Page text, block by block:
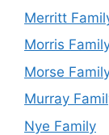
Merritt
Morris
Morse
Murray
Nye Family